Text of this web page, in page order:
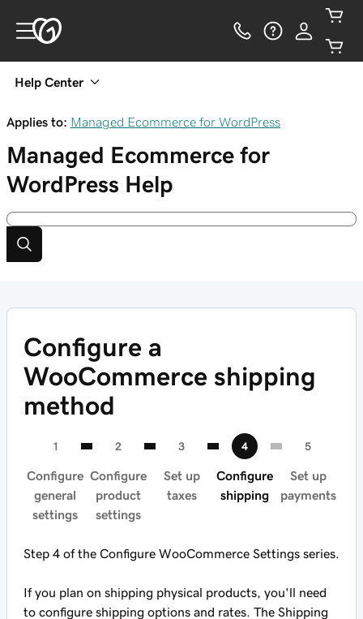
Help Center
Applies to: Managed Ecommerce for WordPress
Managed Ecommerce for
WordPress Help
Configure a
WooCommerce shipping
method
Configure
general
settings
Configure
product
settings
Set up
taxes
Configure
shipping
Set up
payments
Step 4 of the Configure WooCommerce Settings series.
If you plan on shipping physical products, you'll need
to configure shipping options and rates. The Shipping